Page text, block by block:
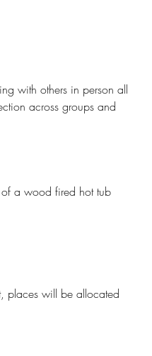
with others in person all
across groups and
a wood fired hot tub
places will be allocated